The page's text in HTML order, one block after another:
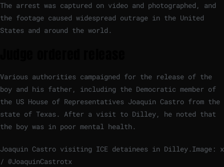
The arrest was captured on video and photographed, and
the footage caused widespread outrage in the United
States and around the world.
Various authorities campaigned for the release of the
boy and his father, including the Democratic member of
the US House of Representatives Joaquin Castro from the
state of Texas. After a visit to Dilley, he noted that
the boy was in poor mental health.
Joaquin Castro visiting ICE detainees in Dilley. Image: x
/ @JoaquinCastrotx